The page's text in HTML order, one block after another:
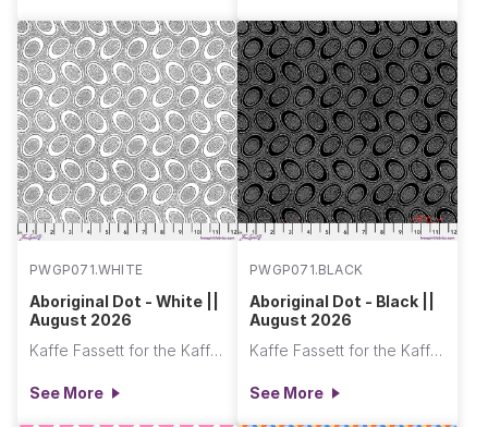
PWGP071.WHITE
Aboriginal Dot - White ||
August 2026
Kaffe Fassett for the Kaffe Fassett Collective
See More
PWGP071.BLACK
Aboriginal Dot - Black ||
August 2026
Kaffe Fassett for the Kaffe Fassett Collective
See More